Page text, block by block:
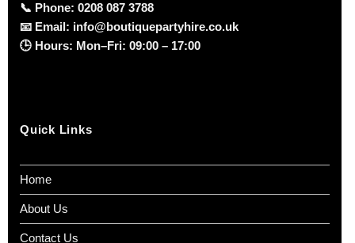
📞 Phone: 0208 087 3788
📧 Email: info@boutiquepartyhire.co.uk
🕒 Hours: Mon–Fri: 09:00 – 17:00
Quick Links
Home
About Us
Contact Us